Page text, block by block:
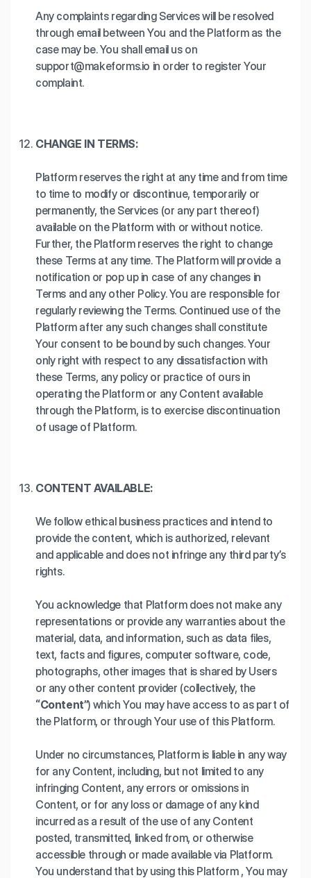
Any complaints regarding Services will be resolved
through email between You and the Platform as the
case may be. You shall email us on
support@makeforms.io in order to register Your
complaint.
CHANGE IN TERMS:
Platform reserves the right at any time and from time
to time to modify or discontinue, temporarily or
permanently, the Services (or any part thereof)
available on the Platform with or without notice.
Further, the Platform reserves the right to change
these Terms at any time. The Platform will provide a
notification or pop up in case of any changes in
Terms and any other Policy. You are responsible for
regularly reviewing the Terms. Continued use of the
Platform after any such changes shall constitute
Your consent to be bound by such changes. Your
only right with respect to any dissatisfaction with
these Terms, any policy or practice of ours in
operating the Platform or any Content available
through the Platform, is to exercise discontinuation
of usage of Platform.
CONTENT AVAILABLE:
We follow ethical business practices and intend to
provide the content, which is authorized, relevant
and applicable and does not infringe any third party’s
rights.
You acknowledge that Platform does not make any
representations or provide any warranties about the
material, data, and information, such as data files,
text, facts and figures, computer software, code,
photographs, other images that is shared by Users
or any other content provider (collectively, the
“Content”) which You may have access to as part of
the Platform, or through Your use of this Platform.
Under no circumstances, Platform is liable in any way
for any Content, including, but not limited to any
infringing Content, any errors or omissions in
Content, or for any loss or damage of any kind
incurred as a result of the use of any Content
posted, transmitted, linked from, or otherwise
accessible through or made available via Platform.
You understand that by using this Platform , You may